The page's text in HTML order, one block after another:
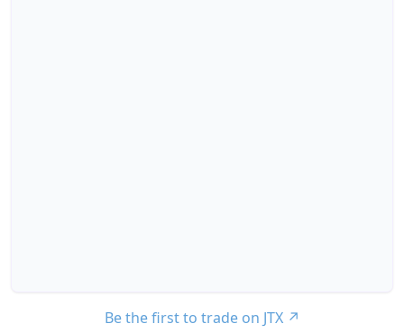
Be the first to trade on JTX ↗